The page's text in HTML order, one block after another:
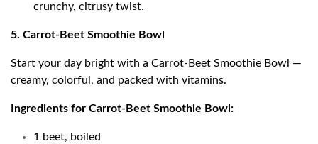
crunchy, citrusy twist.
5. Carrot-Beet Smoothie Bowl
Start your day bright with a Carrot-Beet Smoothie Bowl —
creamy, colorful, and packed with vitamins.
Ingredients for Carrot-Beet Smoothie Bowl:
1 beet, boiled